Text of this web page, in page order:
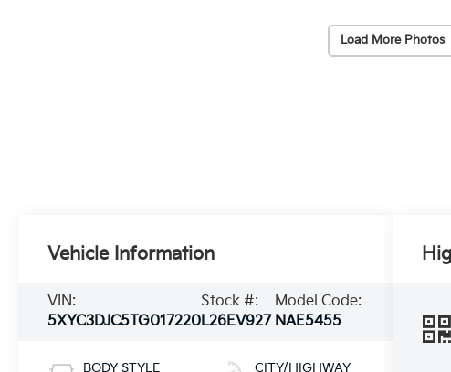
Load More Photos
Vehicle Information
VIN:
5XYC3DJC5TG017220
Stock #:
L26EV927
Model Code:
NAE5455
BODY STYLE CITY/HIGHWAY